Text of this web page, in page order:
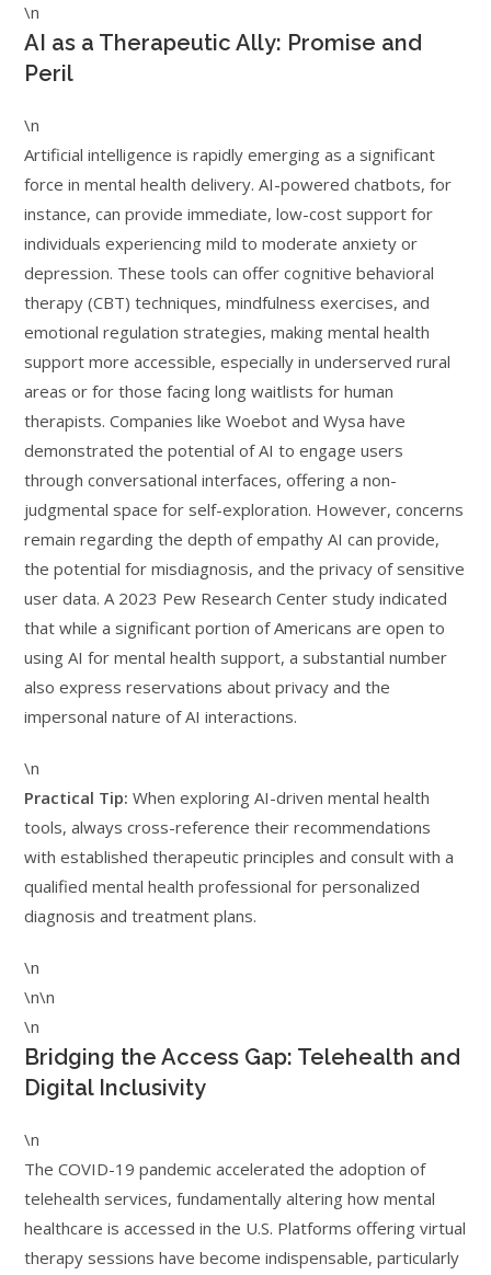
\n
AI as a Therapeutic Ally: Promise and
Peril
\n
Artificial intelligence is rapidly emerging as a significant
force in mental health delivery. AI-powered chatbots, for
instance, can provide immediate, low-cost support for
individuals experiencing mild to moderate anxiety or
depression. These tools can offer cognitive behavioral
therapy (CBT) techniques, mindfulness exercises, and
emotional regulation strategies, making mental health
support more accessible, especially in underserved rural
areas or for those facing long waitlists for human
therapists. Companies like Woebot and Wysa have
demonstrated the potential of AI to engage users
through conversational interfaces, offering a non-
judgmental space for self-exploration. However, concerns
remain regarding the depth of empathy AI can provide,
the potential for misdiagnosis, and the privacy of sensitive
user data. A 2023 Pew Research Center study indicated
that while a significant portion of Americans are open to
using AI for mental health support, a substantial number
also express reservations about privacy and the
impersonal nature of AI interactions.
\n
Practical Tip: When exploring AI-driven mental health
tools, always cross-reference their recommendations
with established therapeutic principles and consult with a
qualified mental health professional for personalized
diagnosis and treatment plans.
\n
\n\n
\n
Bridging the Access Gap: Telehealth and
Digital Inclusivity
\n
The COVID-19 pandemic accelerated the adoption of
telehealth services, fundamentally altering how mental
healthcare is accessed in the U.S. Platforms offering virtual
therapy sessions have become indispensable, particularly